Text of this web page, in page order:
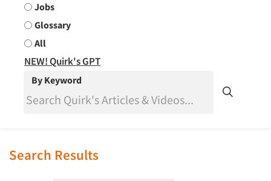
Jobs
Glossary
All
NEW! Quirk's GPT
By Keyword
Search Results